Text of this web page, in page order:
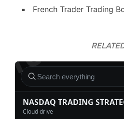
French Trader Trading